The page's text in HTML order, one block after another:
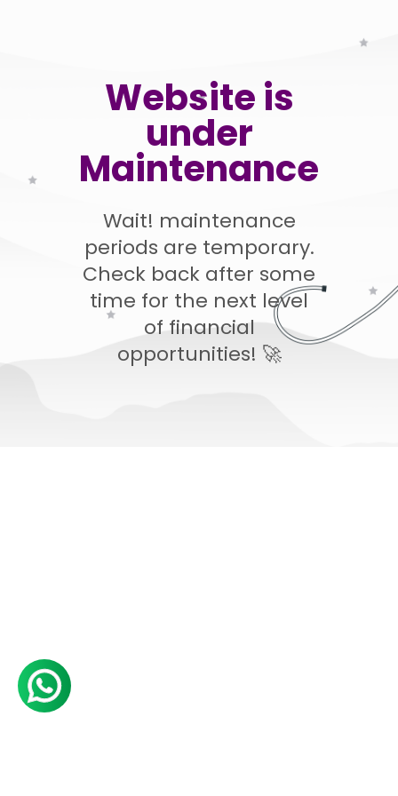
Website is
under
Maintenance
Wait! maintenance
periods are temporary.
Check back after some
time for the next level
of financial
opportunities! 🚀